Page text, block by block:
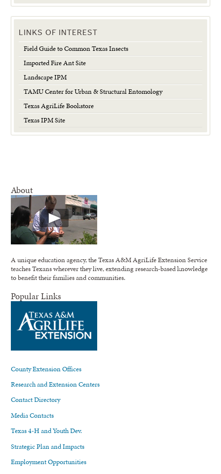
LINKS OF INTEREST
Field Guide to Common Texas Insects
Imported Fire Ant Site
Landscape IPM
TAMU Center for Urban & Structural Entomology
Texas AgriLife Bookstore
Texas IPM Site
About
A unique education agency, the Texas A&M AgriLife Extension Service
teaches Texans wherever they live, extending research-based knowledge
to benefit their families and communities.
Popular Links
County Extension Offices
Research and Extension Centers
Contact Directory
Media Contacts
Texas 4-H and Youth Dev.
Strategic Plan and Impacts
Employment Opportunities